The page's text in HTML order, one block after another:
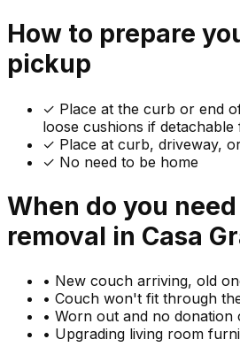
How to prepare
pickup
✓ Place at the curb or end
loose cushions if detachable
✓ Place at curb, driveway,
✓ No need to be home
When do you need
removal in Casa
• New couch arriving, old
• Couch won't fit through
• Worn out and no donation
• Upgrading living room